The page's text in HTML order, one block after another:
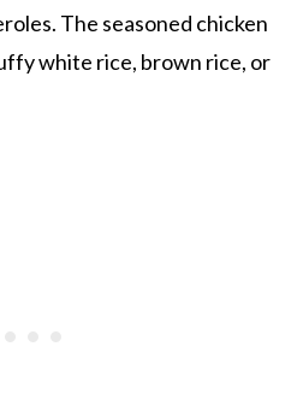
The seasoned chicken
white rice, brown rice, or